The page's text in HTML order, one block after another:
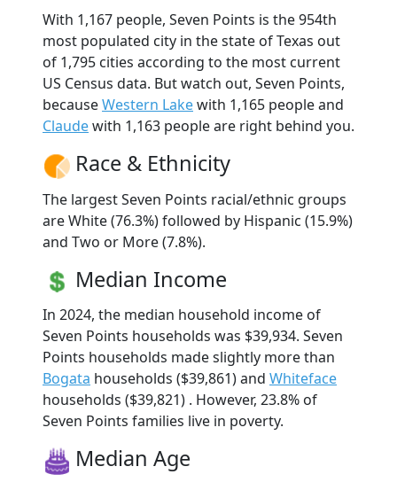
With 1,167 people, Seven Points is the 954th
most populated city in the state of Texas out
of 1,795 cities according to the most current
US Census data. But watch out, Seven Points,
becauseWestern Lakewith 1,165 people and
Claudewith 1,163 people are right behind you.
Race & Ethnicity
The largest Seven Points racial/ethnic groups
are White (76.3%) followed by Hispanic (15.9%)
and Two or More (7.8%).
Median Income
In 2024, the median household income of
Seven Points households was $39,934. Seven
Points households made slightly more than
Bogata households ($39,861) and Whiteface
households ($39,821) . However, 23.8% of
Seven Points families live in poverty.
Median Age